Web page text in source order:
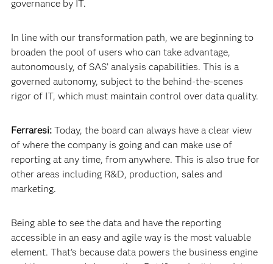
governance by IT.
In line with our transformation path, we are beginning to
broaden the pool of users who can take advantage,
autonomously, of SAS’ analysis capabilities. This is a
governed autonomy, subject to the behind-the-scenes
rigor of IT, which must maintain control over data quality.
Ferraresi:Today, the board can always have a clear view
of where the company is going and can make use of
reporting at any time, from anywhere. This is also true for
other areas including R&D, production, sales and
marketing.
Being able to see the data and have the reporting
accessible in an easy and agile way is the most valuable
element. That’s because data powers the business engine